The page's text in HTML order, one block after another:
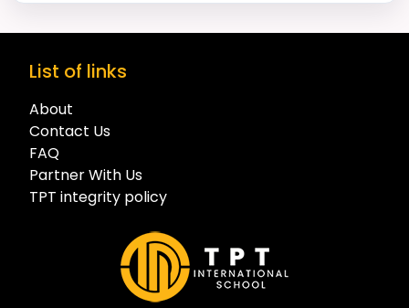
List of links
About
Contact Us
FAQ
Partner With Us
TPT integrity policy